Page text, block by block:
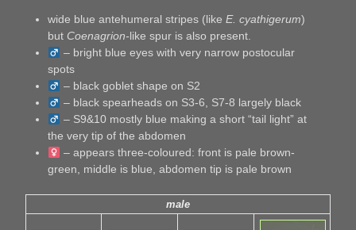
wide blue antehumeral stripes (like E. cyathigerum)
but Coenagrion-like spur is also present.
– bright blue eyes with very narrow postocular
spots
– black goblet shape on S2
– black spearheads on S3-6, S7-8 largely black
– S9&10 mostly blue making a short “tail light” at
the very tip of the abdomen
– appears three-coloured: front is pale brown-
green, middle is blue, abdomen tip is pale brown
male